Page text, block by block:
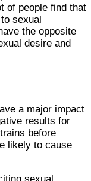
of people find that
sexual
the opposite
desire and
a major impact
results for
before
likely to cause